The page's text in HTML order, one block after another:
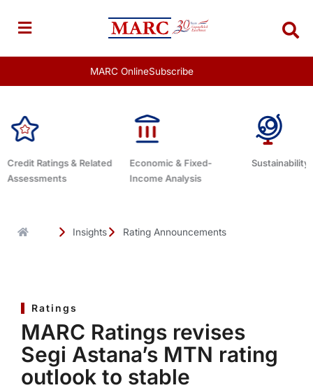
content
MARC OnlineSubscribe
Economic & Fixed-
Income Analysis
Sustainability Related Debt
Insights Rating Announcements
Ratings
MARC Ratings revises
Segi Astana’s MTN rating
outlook to stable